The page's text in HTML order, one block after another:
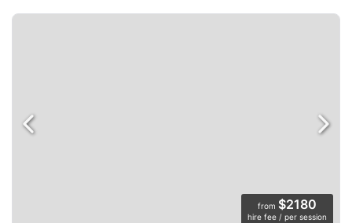
from $2180
hire fee / per session